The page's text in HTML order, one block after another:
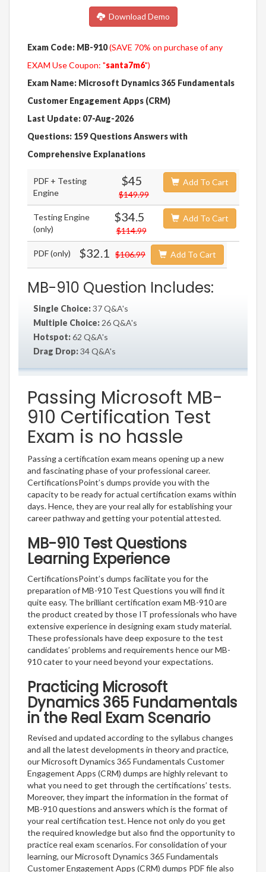
Download Demo
Exam Code: MB-910(SAVE 70% on purchase of any
EXAM Use Coupon: "santa7m6")
Exam Name: Microsoft Dynamics 365 Fundamentals
Customer Engagement Apps (CRM)
Last Update: 07-Aug-2026
Questions: 159 Questions Answers with
Comprehensive Explanations
PDF + Testing
Engine
$45
$149.99
Add To Cart
Testing Engine
(only)
$34.5
$114.99
Add To Cart
PDF (only) $32.1 $106.99 Add To Cart
MB-910 Question Includes:
Single Choice:37 Q&A's
Multiple Choice: 26 Q&A's
Hotspot:62 Q&A's
Drag Drop:34 Q&A's
Passing Microsoft MB-
910 Certification Test
Exam is no hassle
Passing a certification exam means opening up a new
and fascinating phase of your professional career.
CertificationsPoint’s dumps provide you with the
capacity to be ready for actual certification exams within
days. Hence, they are your real ally for establishing your
career pathway and getting your potential attested.
MB-910 Test Questions
Learning Experience
CertificationsPoint’s dumps facilitate you for the
preparation of MB-910 Test Questions you will find it
quite easy. The brilliant certification exam MB-910 are
the product created by those IT professionals who have
extensive experience in designing exam study material.
These professionals have deep exposure to the test
candidates’ problems and requirements hence our MB-
910 cater to your need beyond your expectations.
Practicing Microsoft
Dynamics 365 Fundamentals
in the Real Exam Scenario
Revised and updated according to the syllabus changes
and all the latest developments in theory and practice,
our Microsoft Dynamics 365 Fundamentals Customer
Engagement Apps (CRM) dumps are highly relevant to
what you need to get through the certifications’ tests.
Moreover, they impart the information in the format of
MB-910 questions and answers which is the format of
your real certification test. Hence not only do you get
the required knowledge but also find the opportunity to
practice real exam scenarios. For consolidation of your
learning, our Microsoft Dynamics 365 Fundamentals
Customer Engagement Apps (CRM) dumps PDF file also